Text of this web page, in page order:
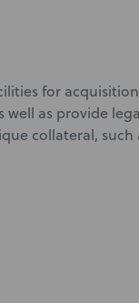
for
as provide
collateral, such